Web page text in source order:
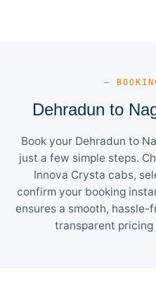
—
Dehradun to
Book your Dehradun to
just a few simple steps.
Innova Crysta cabs,
confirm your booking
ensures a smooth,
transparent